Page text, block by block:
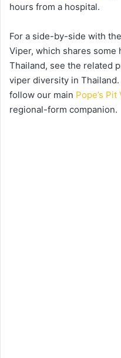
hours from a hospital.
For a side-by-side with
Viper, which shares
Thailand, see the related
viper diversity in
follow our main Pope’s
regional-form companion.